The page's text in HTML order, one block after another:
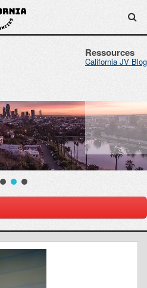
Ressources
California JV Blog